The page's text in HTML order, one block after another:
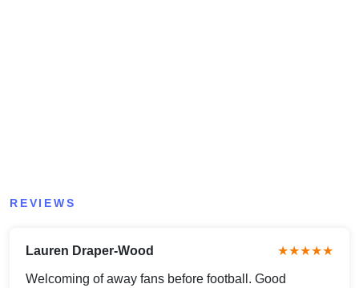
REVIEWS
Lauren Draper-Wood ★★★★★
Welcoming of away fans before football. Good